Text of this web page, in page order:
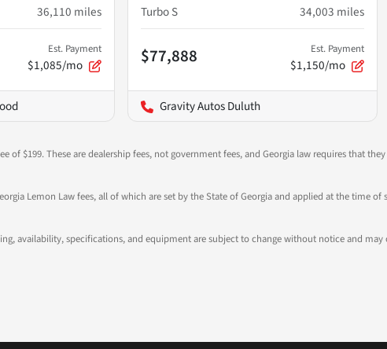
36,110 miles
Est. Payment
$1,085/mo
Turbo S
34,003 miles
$77,888 Est. Payment
$1,150/mo
Gravity Autos Duluth
of $199. These are dealership fees, not government fees, and Georgia law requires that
Lemon Law fees, all of which are set by the State of Georgia and applied at the time
availability, specifications, and equipment are subject to change without notice and